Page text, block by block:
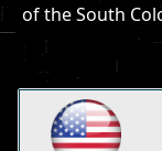
of the South